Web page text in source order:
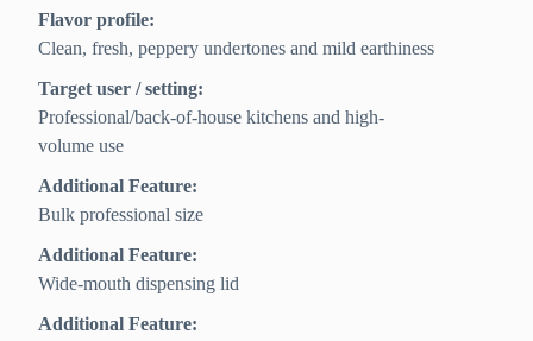
Flavor profile:
Clean, fresh, peppery undertones and mild earthiness
Target user / setting:
Professional/back-of-house kitchens and high-
volume use
Additional Feature:
Bulk professional size
Additional Feature:
Wide-mouth dispensing lid
Additional Feature: